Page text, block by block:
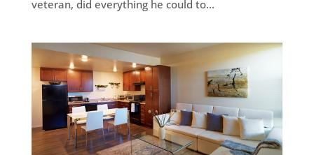
veteran, did everything he could to...